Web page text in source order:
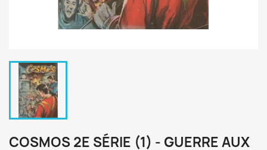
COSMOS 2E SÉRIE (1) - GUERRE AUX